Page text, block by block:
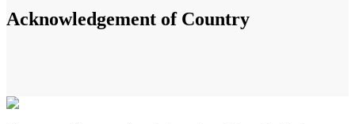
Acknowledgement of Country